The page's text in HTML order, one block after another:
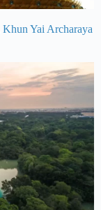
Khun Yai Archaraya